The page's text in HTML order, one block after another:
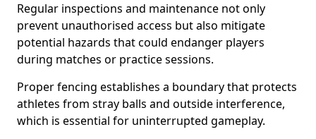
Regular inspections and maintenance not only
prevent unauthorised access but also mitigate
potential hazards that could endanger players
during matches or practice sessions.
Proper fencing establishes a boundary that protects
athletes from stray balls and outside interference,
which is essential for uninterrupted gameplay.